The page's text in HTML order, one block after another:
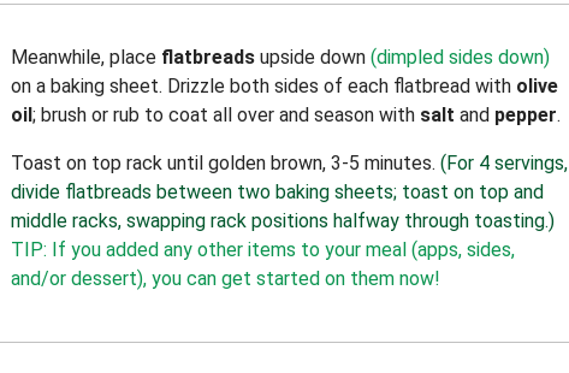
Meanwhile, place flatbreads upside down (dimpled sides down)
on a baking sheet. Drizzle both sides of each flatbread with olive
oil; brush or rub to coat all over and season with salt and pepper.
Toast on top rack until golden brown, 3-5 minutes. (For 4 servings,
divide flatbreads between two baking sheets; toast on top and
middle racks, swapping rack positions halfway through toasting.)
TIP: If you added any other items to your meal (apps, sides,
and/or dessert), you can get started on them now!